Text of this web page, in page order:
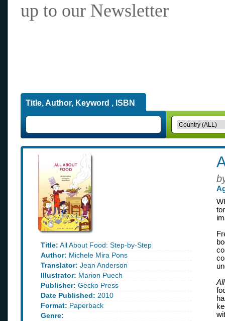
up to our Newsletter
Title, Author, Keyword , ISBN
Title: All About Food: Step-by-Step
Author: Michele Mira Pons
Translator: Jean Anderson
Illustrator: Marion Puech
Publisher: Gecko Press
Date Published: 2010
Format: Paperback
Genre: